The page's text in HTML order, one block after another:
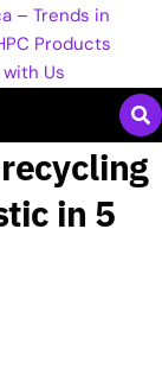
Us
in 5